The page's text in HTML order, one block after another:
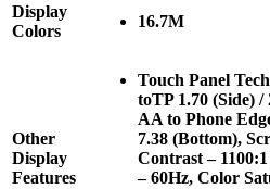
Display
Colors
16.7M
Other
Display
Features
Touch Panel
toTP 1.70 (Side)
AA to Phone
7.38 (Bottom),
Contrast –
– 60Hz, Color